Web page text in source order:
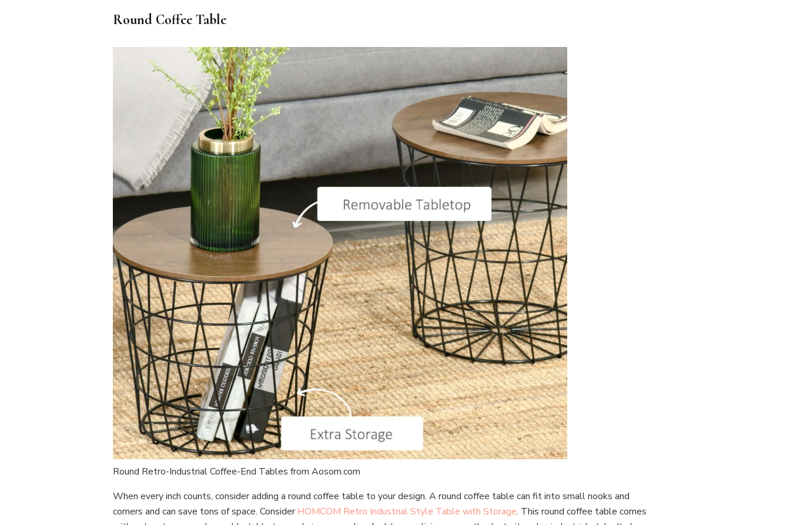
Round Coffee Table
Round Retro-Industrial Coffee-End Tables from Aosom.com
When every inch counts, consider adding a round coffee table to your design. A round coffee table can fit into small nooks and
corners and can save tons of space. ConsiderHOMCOM Retro Industrial Style Table with Storage. This round coffee table comes